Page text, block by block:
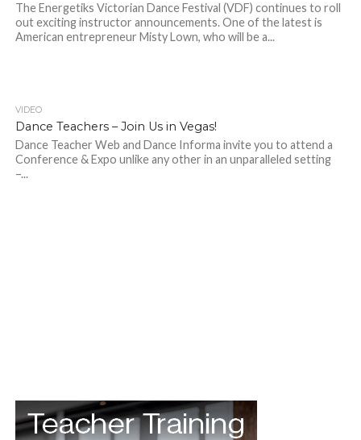
The Energetiks Victorian Dance Festival (VDF) continues to roll
out exciting instructor announcements. One of the latest is
American entrepreneur Misty Lown, who will be a...
VIDEO
Dance Teachers – Join Us in Vegas!
Dance Teacher Web and Dance Informa invite you to attend a
Conference & Expo unlike any other in an unparalleled setting
–...